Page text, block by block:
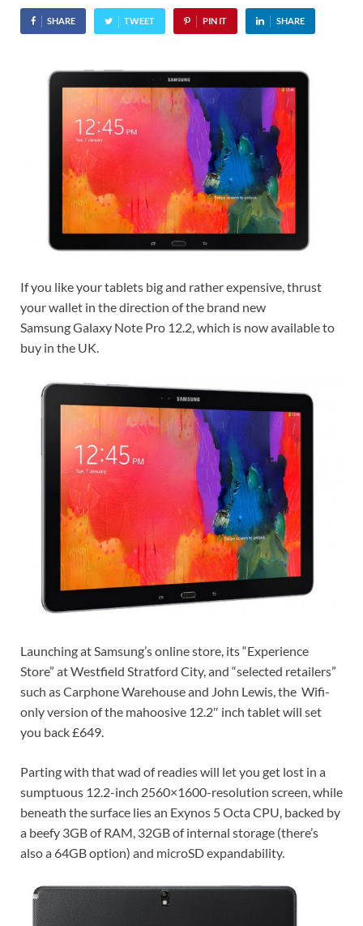
SHARE TWEET PIN IT SHARE
If you like your tablets big and rather expensive, thrust
your wallet in the direction of the brand new
Samsung Galaxy Note Pro 12.2, which is now available to
buy in the UK.
Launching atSamsung’s online store, its “Experience
Store” at Westfield Stratford City, and “selected retailers”
such as Carphone Warehouse and John Lewis, the Wifi-
only version of the mahoosive 12.2″ inch tablet will set
you back£649.
Parting with that wad of readies will let you get lost in a
sumptuous 12.2-inch 2560×1600-resolution screen, while
beneath the surface lies an Exynos 5 Octa CPU, backed by
a beefy 3GB of RAM, 32GB of internal storage (there’s
also a 64GB option) and microSD expandability.